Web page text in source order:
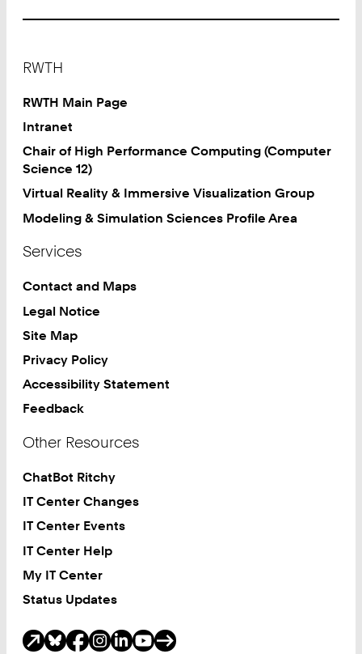
RWTH
RWTH Main Page
Intranet
Chair of High Performance Computing (Computer
Science 12)
Virtual Reality & Immersive Visualization Group
Modeling & Simulation Sciences Profile Area
Services
Contact and Maps
Legal Notice
Site Map
Privacy Policy
Accessibility Statement
Feedback
Other Resources
ChatBot Ritchy
IT Center Changes
IT Center Events
IT Center Help
My IT Center
Status Updates
Social Media